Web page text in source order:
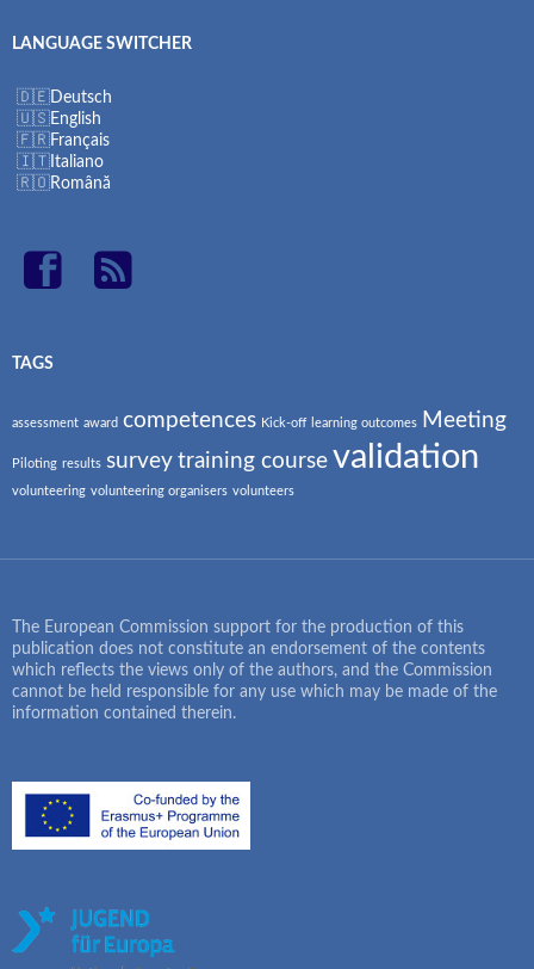
LANGUAGE SWITCHER
Deutsch
English
Français
Italiano
Română
TAGS
assessment award competences Kick-off learning outcomes Meeting
Piloting results survey training course validation
volunteering volunteering organisers volunteers
The European Commission support for the production of this
publication does not constitute an endorsement of the contents
which reflects the views only of the authors, and the Commission
cannot be held responsible for any use which may be made of the
information contained therein.